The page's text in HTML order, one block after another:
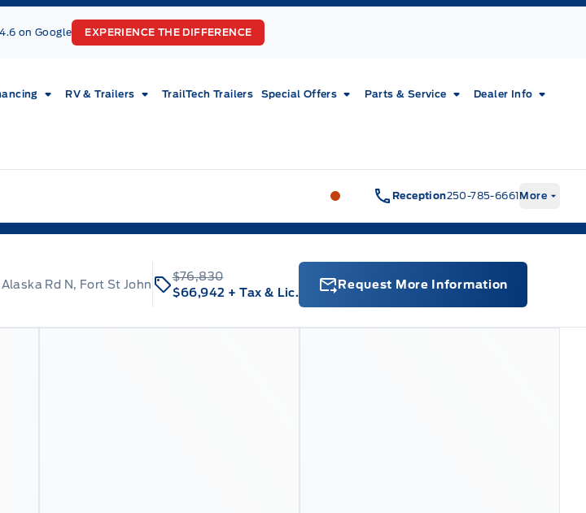
on Google EXPERIENCE THE DIFFERENCE
RV & Trailers TrailTech Trailers Special Offers Parts & Service Dealer Info
Fort Motors Fort Motors
Reception250-785-6661More
Alaska Rd N, Fort St John
$76,830
$66,942 + Tax & Lic.
Request More Information